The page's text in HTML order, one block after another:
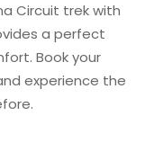
Circuit trek with
a perfect
Book your
experience the